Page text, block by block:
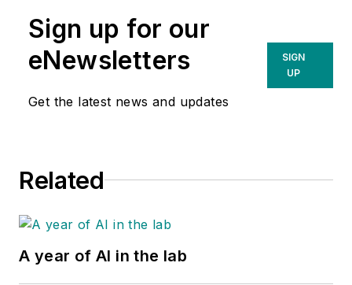
Sign up for our
eNewsletters
Get the latest news and updates
SIGN
UP
Related
A year of AI in the lab